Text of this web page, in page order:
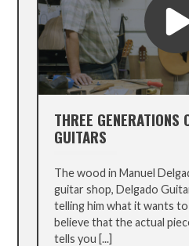
THREE GENERATIONS
GUITARS
The wood in Manuel
guitar shop, Delgado
telling him what it wants to
believe that the actual
tells you [...]